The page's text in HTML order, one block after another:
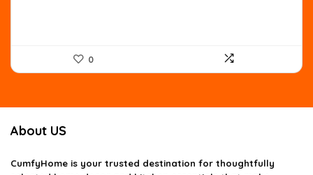
0
About US
CumfyHome is your trusted destination for thoughtfully